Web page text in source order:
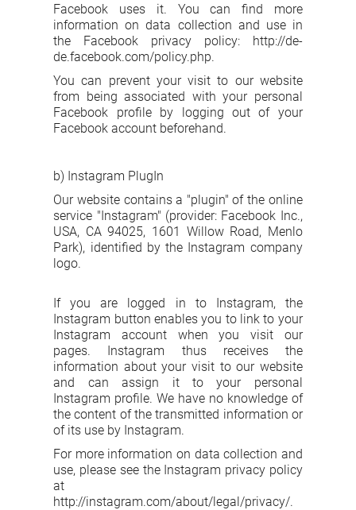
Facebook uses it. You can find more
information on data collection and use in
the Facebook privacy policy: http://de-
de.facebook.com/policy.php.
You can prevent your visit to our website
from being associated with your personal
Facebook profile by logging out of your
Facebook account beforehand.
b) Instagram PlugIn
Our website contains a "plugin" of the online
service "Instagram" (provider: Facebook Inc.,
USA, CA 94025, 1601 Willow Road, Menlo
Park), identified by the Instagram company
logo.
If you are logged in to Instagram, the
Instagram button enables you to link to your
Instagram account when you visit our
pages. Instagram thus receives the
information about your visit to our website
and can assign it to your personal
Instagram profile. We have no knowledge of
the content of the transmitted information or
of its use by Instagram.
For more information on data collection and
use, please see the Instagram privacy policy
at
http://instagram.com/about/legal/privacy/.